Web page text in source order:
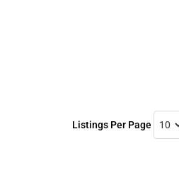
Listings Per Page